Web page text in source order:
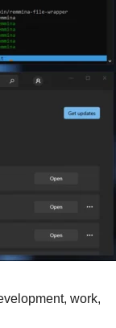
work,